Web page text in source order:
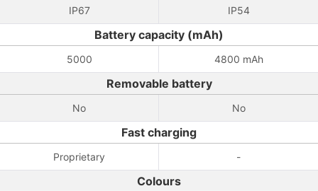
IP67 IP54
Battery capacity (mAh)
5000 4800 mAh
Removable battery
No No
Fast charging
Proprietary -
Colours